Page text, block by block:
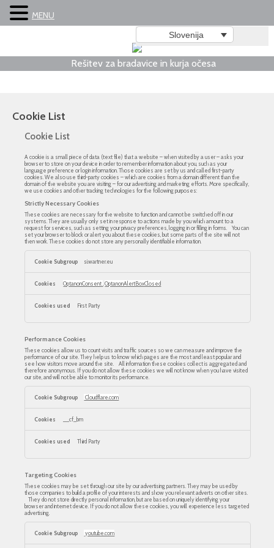
Rešitev za bradavice in kurja očesa
Slovenija
Cookie List
Cookie List
A cookie is a small piece of data (text file) that a website – when visited by a user – asks your
browser to store on your device in order to remember information about you, such as your
language preference or login information. Those cookies are set by us and called first-party
cookies. We also use third-party cookies – which are cookies from a domain different than the
domain of the website you are visiting – for our advertising and marketing efforts. More specifically,
we use cookies and other tracking technologies for the following purposes:
Strictly Necessary Cookies
These cookies are necessary for the website to function and cannot be switched off in our
systems. They are usually only set in response to actions made by you which amount to a
request for services, such as setting your privacy preferences, logging in or filling in forms. You can
set your browser to block or alert you about these cookies, but some parts of the site will not
then work. These cookies do not store any personally identifiable information.
Strictly
Necessary
si.wartner.eu
OptanonConsent ,OptanonAlertBoxClosed
First Party
Performance Cookies
These cookies allow us to count visits and traffic sources so we can measure and improve the
performance of our site. They help us to know which pages are the most and least popular and
see how visitors move around the site. All information these cookies collect is aggregated and
therefore anonymous. If you do not allow these cookies we will not know when you have visited
our site, and will not be able to monitor its performance.
Performance
Cookies
Cloudflare.com
__cf_bm
Third Party
Targeting Cookies
These cookies may be set through our site by our advertising partners. They may be used by
those companies to build a profile of your interests and show you relevant adverts on other sites.
They do not store directly personal information, but are based on uniquely identifying your
browser and internet device. If you do not allow these cookies, you will experience less targeted
advertising.
Targeting
Cookies
youtube.com
MENU